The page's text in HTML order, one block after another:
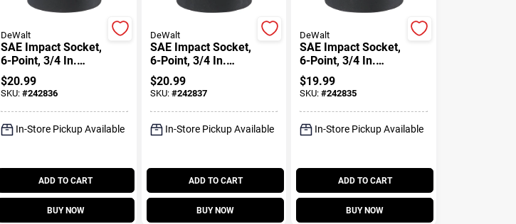
DeWalt
SAE Impact Socket,
6-Point, 3/4 In.
Drive, 1-3/8 In.
$20.99
SKU: #242836
In-Store Pickup Available
ADD TO CART
BUY NOW
DeWalt
SAE Impact Socket,
6-Point, 3/4 In.
Drive, 1-5/16 In.
$20.99
SKU: #242837
In-Store Pickup Available
ADD TO CART
BUY NOW
DeWalt
SAE Impact Socket,
6-Point, 3/4 In.
Drive, 1-3/16 In.
$19.99
SKU:#242835
In-Store Pickup Available
ADD TO CART
BUY NOW